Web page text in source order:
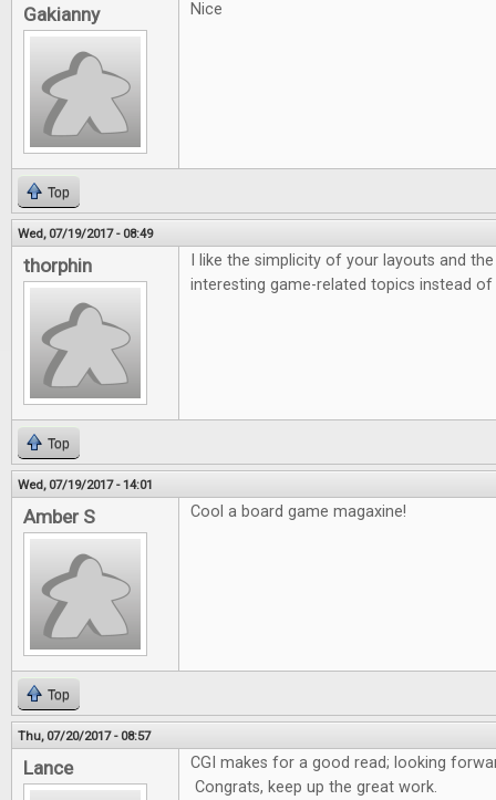
Gakianny Nice
Top
Wed, 07/19/2017 - 08:49
thorphin
I like the simplicity of your layouts and
interesting game-related topics instead of
Top
Wed, 07/19/2017 - 14:01
Amber S Cool a board game magaxine!
Top
Thu, 07/20/2017 - 08:57
Lance
CGI makes for a good read; looking
Congrats, keep up the great work.